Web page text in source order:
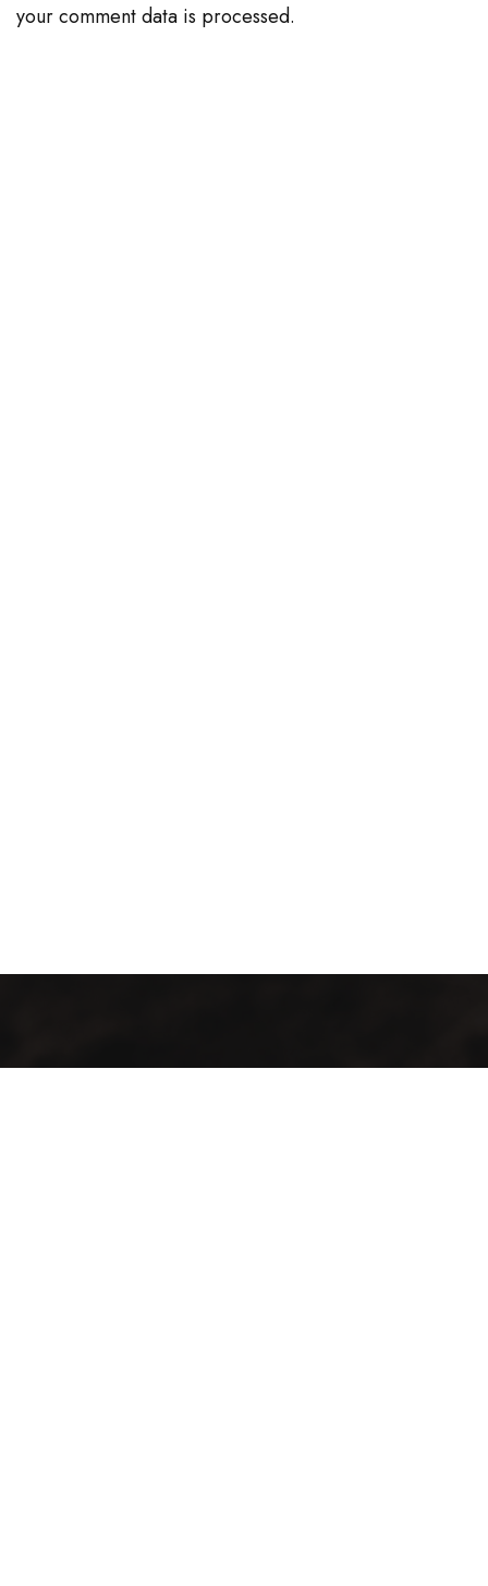
your comment data is processed.